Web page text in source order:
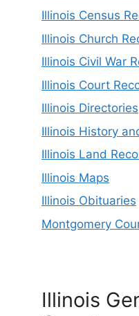
Illinois Census
Illinois Church
Illinois Civil War
Illinois Court
Illinois Directories
Illinois History
Illinois Land
Illinois Maps
Illinois Obituaries
Montgomery
Illinois